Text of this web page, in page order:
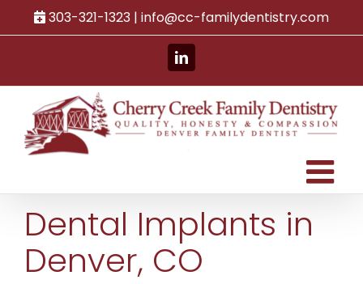
to
303-321-1323 | info@cc-familydentistry.com
LinkedIn
Dental Implants in
Denver, CO